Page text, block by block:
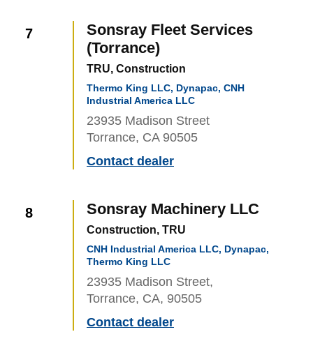
7
Sonsray Fleet Services
(Torrance)
TRU, Construction
Thermo King LLC, Dynapac, CNH
Industrial America LLC
23935 Madison Street
Torrance, CA 90505
Contact dealer
8 Sonsray Machinery LLC
Construction, TRU
CNH Industrial America LLC, Dynapac,
Thermo King LLC
23935 Madison Street,
Torrance, CA, 90505
Contact dealer